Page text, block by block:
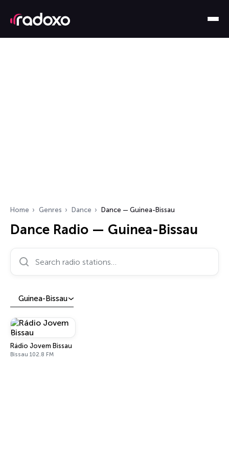
Home Genres Dance Dance — Guinea-Bissau
Dance Radio — Guinea-Bissau
Search radio stations…
Guinea-Bissau
Rádio Jovem Bissau
Bissau 102.8 FM